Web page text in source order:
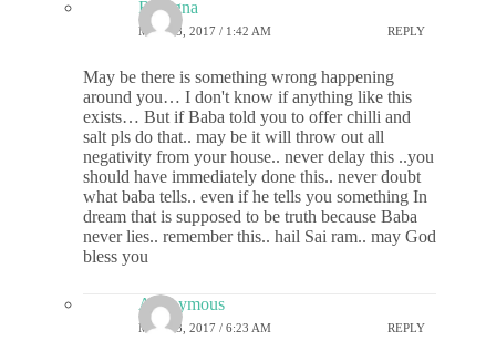
Rasagna
MAY 23, 2017 / 1:42 AM REPLY
May be there is something wrong happening
around you… I don't know if anything like this
exists… But if Baba told you to offer chilli and
salt pls do that.. may be it will throw out all
negativity from your house.. never delay this ..you
should have immediately done this.. never doubt
what baba tells.. even if he tells you something In
dream that is supposed to be truth because Baba
never lies.. remember this.. hail Sai ram.. may God
bless you
Anonymous
MAY 23, 2017 / 6:23 AM REPLY